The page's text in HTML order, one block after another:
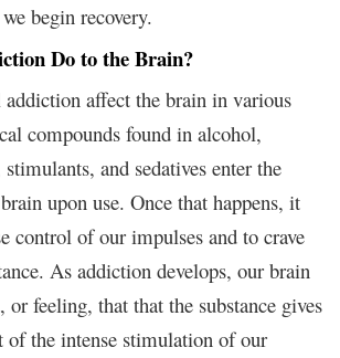
begin recovery.
Do to the Brain?
affect the brain in various
compounds found in alcohol,
and sedatives enter the
upon use. Once that happens, it
control of our impulses and to crave
As addiction develops, our brain
or feeling, that that the substance gives
of the intense stimulation of our